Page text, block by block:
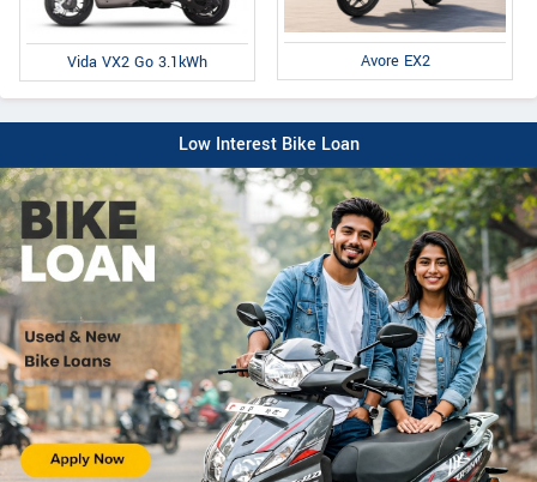
Vida VX2 Go 3.1kWh Avore EX2
Low Interest Bike Loan